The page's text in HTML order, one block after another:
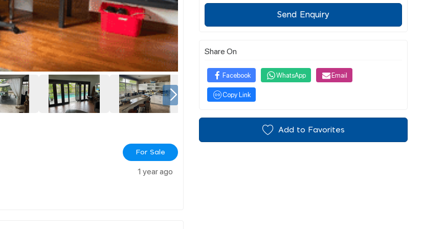
For Sale
1 year ago
Send Enquiry
Share On
Facebook WhatsApp Email
Copy Link
Add to Favorites